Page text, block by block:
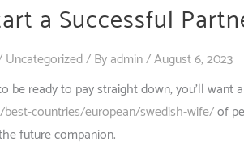
a Successful
Uncategorized/ Byadmin/August 6, 2023
be ready to pay straight down, you’ll
countries/european/swedish-wife/of
future companion.